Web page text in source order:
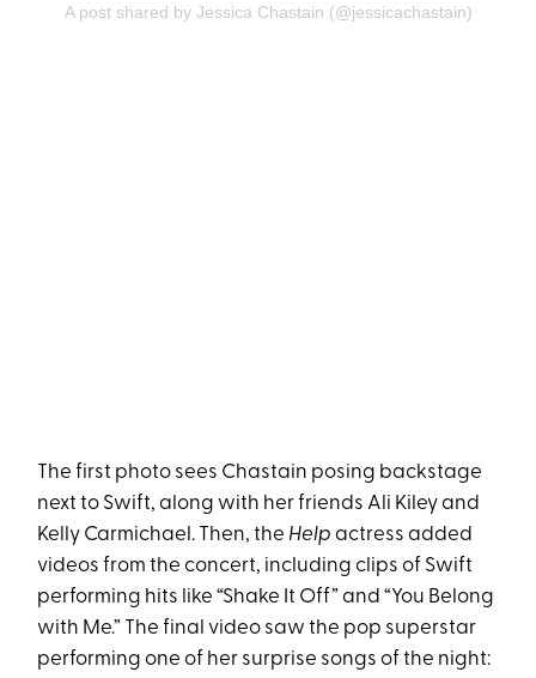
A post shared by Jessica Chastain (@jessicachastain)
The first photo sees Chastain posing backstage
next to Swift, along with her friends Ali Kiley and
Kelly Carmichael. Then, the Helpactress added
videos from the concert, including clips of Swift
performing hits like “Shake It Off” and “You Belong
with Me.” The final video saw the pop superstar
performing one of her surprise songs of the night: